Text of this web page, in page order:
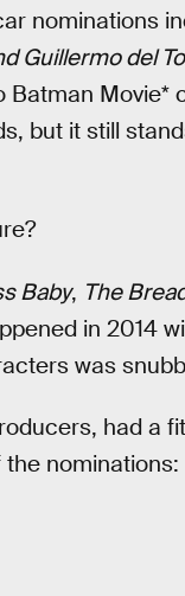
nominations
Guillermo del
Batman Movie*
but it still
Baby, The
in 2014
was
had a
nominations: